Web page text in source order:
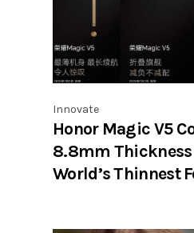
Innovate
Honor Magic V5
8.8mm Thickness
World’s Thinnest